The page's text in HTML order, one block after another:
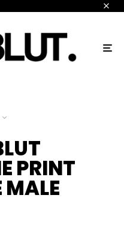
PRINT
MALE